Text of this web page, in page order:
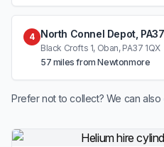
4 North Connel Depot, PA37
Black Crofts 1, Oban, PA37 1QX
57 miles from Newtonmore
Prefer not to collect? We can also